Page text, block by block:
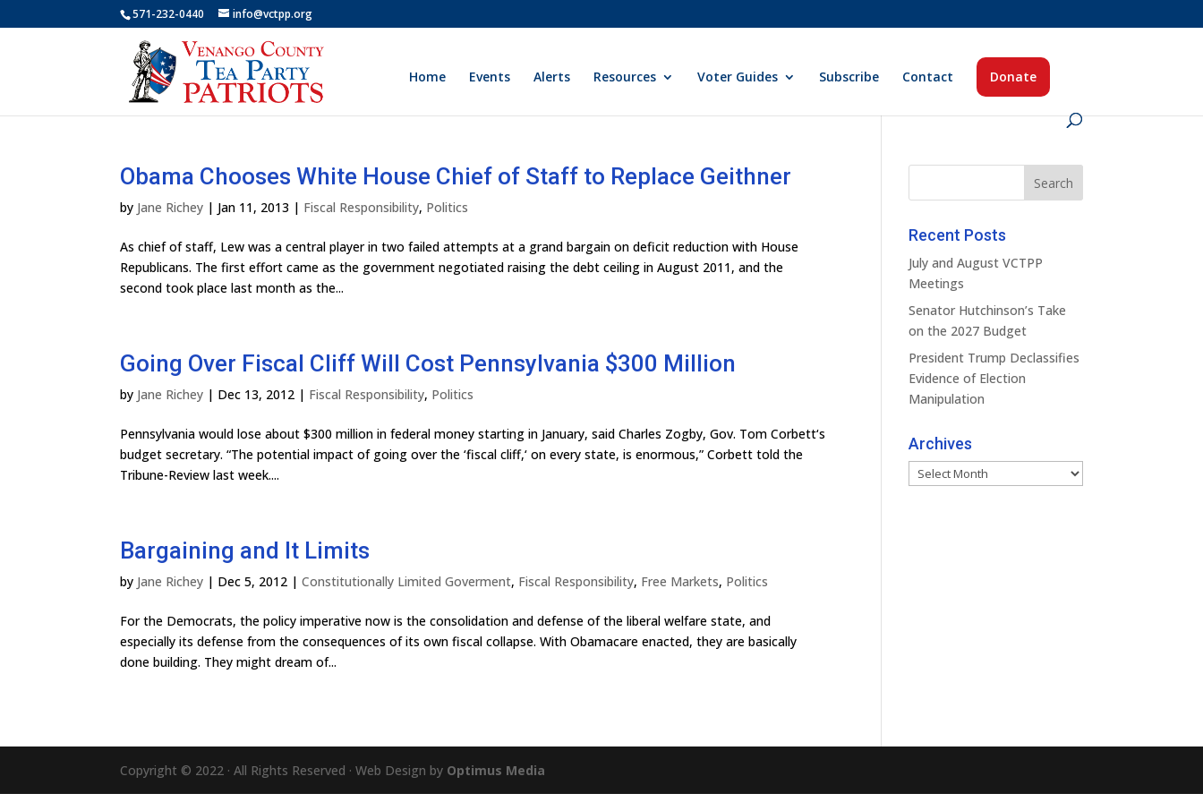
571-232-0440 info@vctpp.org
Home Events Alerts Resources Voter Guides Subscribe Contact Donate
Obama Chooses White House Chief of Staff to Replace Geithner
by Jane Richey | Jan 11, 2013 | Fiscal Responsibility, Politics
As chief of staff, Lew was a central player in two failed attempts at a grand bargain on deficit reduction with House
Republicans. The first effort came as the government negotiated raising the debt ceiling in August 2011, and the
second took place last month as the...
Going Over Fiscal Cliff Will Cost Pennsylvania $300 Million
by Jane Richey | Dec 13, 2012 | Fiscal Responsibility, Politics
Pennsylvania would lose about $300 million in federal money starting in January, said Charles Zogby, Gov. Tom Corbett‘s
budget secretary. “The potential impact of going over the ‘fiscal cliff,‘ on every state, is enormous,” Corbett told the
Tribune-Review last week....
Bargaining and It Limits
by Jane Richey | Dec 5, 2012 |Constitutionally Limited Goverment, Fiscal Responsibility, Free Markets, Politics
For the Democrats, the policy imperative now is the consolidation and defense of the liberal welfare state, and
especially its defense from the consequences of its own fiscal collapse. With Obamacare enacted, they are basically
done building. They might dream of...
Recent Posts
July and August VCTPP
Meetings
Senator Hutchinson’s Take
on the 2027 Budget
President Trump Declassifies
Evidence of Election
Manipulation
Archives
Archives
Copyright © 2022 · All Rights Reserved · Web Design by Optimus Media